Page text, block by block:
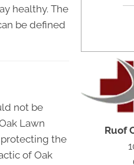
healthy. The
be defined
not be
Lawn
the
of Oak
Ruof